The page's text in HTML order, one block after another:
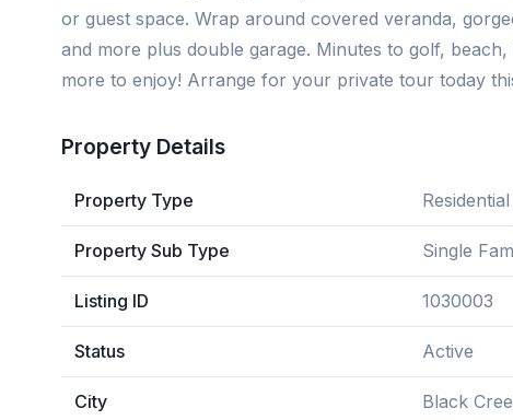
or guest space. Wrap around covered veranda,
and more plus double garage. Minutes to golf,
more to enjoy! Arrange for your private tour today
Property Details
Property Type Residential
Property Sub Type Single
Listing ID 1030003
Status Active
City Black